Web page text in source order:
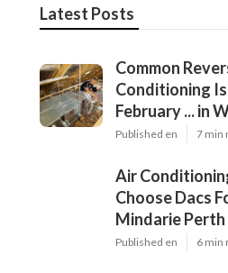
Latest Posts
Common
Conditioning
February ... in
Published en 7 min
Air
Choose Dacs
Mindarie Perth
Published en 6 min